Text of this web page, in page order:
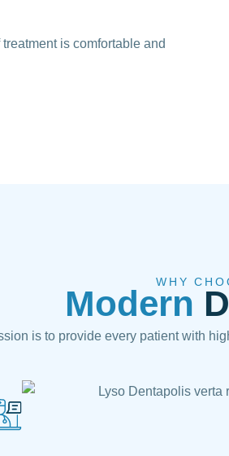
is comfortable and
WHY
Modern
is to provide every patient with